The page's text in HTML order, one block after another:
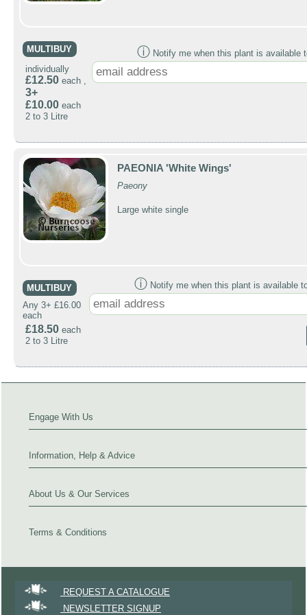
MULTIBUY
individually
£12.50 each ,
3+
£10.00 each
2 to 3 Litre
ⓘ Notify me when this plant is available
PAEONIA 'White Wings'
Paeony
Large white single
MULTIBUY
Any 3+ £16.00
each
£18.50 each
2 to 3 Litre
ⓘ Notify me when this plant is available
Engage With Us
Information, Help & Advice
About Us & Our Services
Terms & Conditions
REQUEST A CATALOGUE
NEWSLETTER SIGNUP